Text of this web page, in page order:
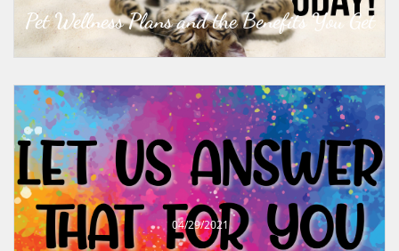
Pet Wellness Plans and the Benefits You Get
04/29/2021